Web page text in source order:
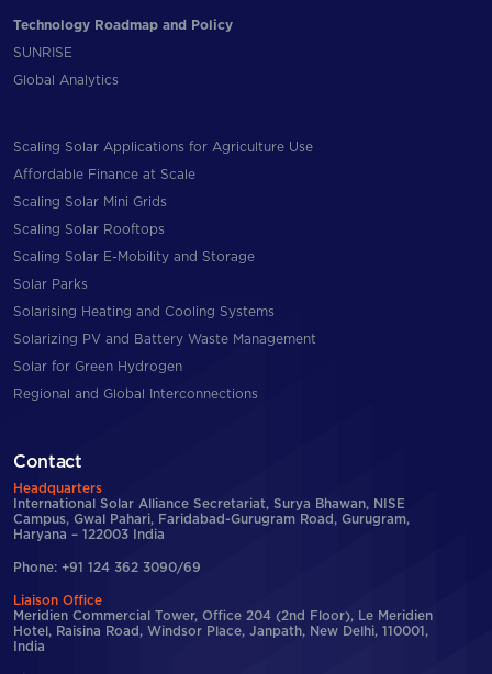
Technology Roadmap and Policy
SUNRISE
Global Analytics
Scaling Solar Applications for Agriculture Use
Affordable Finance at Scale
Scaling Solar Mini Grids
Scaling Solar Rooftops
Scaling Solar E-Mobility and Storage
Solar Parks
Solarising Heating and Cooling Systems
Solarizing PV and Battery Waste Management
Solar for Green Hydrogen
Regional and Global Interconnections
Contact
Headquarters
International Solar Alliance Secretariat, Surya Bhawan, NISE
Campus, Gwal Pahari, Faridabad-Gurugram Road, Gurugram,
Haryana – 122003 India
Phone: +91 124 362 3090/69
Liaison Office
Meridien Commercial Tower, Office 204 (2nd Floor), Le Meridien
Hotel, Raisina Road, Windsor Place, Janpath, New Delhi, 110001,
India